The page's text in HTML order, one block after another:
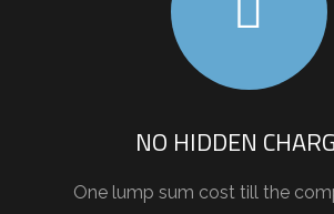
NO HIDDEN
One lump sum cost till the